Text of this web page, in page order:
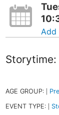
Add
AGE GROUP:
EVENT TYPE: